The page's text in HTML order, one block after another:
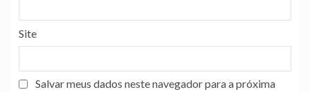
Site
Salvar meus dados neste navegador para a próxima